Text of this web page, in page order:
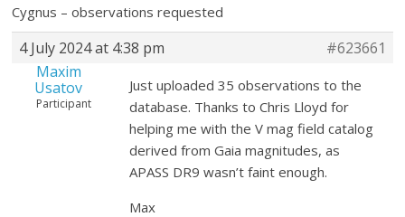
Cygnus – observations requested
4 July 2024 at 4:38 pm
#623661
Maxim
Usatov
Participant
Just uploaded 35 observations to the
database. Thanks to Chris Lloyd for
helping me with the V mag field catalog
derived from Gaia magnitudes, as
APASS DR9 wasn’t faint enough.
Max